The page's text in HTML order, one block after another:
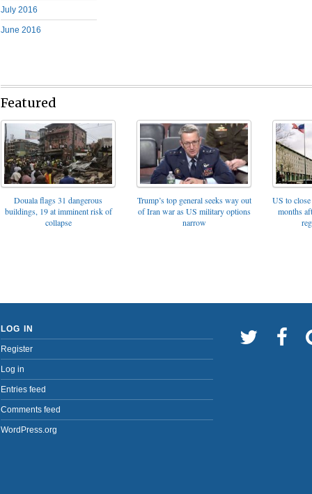
July 2016
June 2016
Featured
Douala flags 31 dangerous
buildings, 19 at imminent risk of
collapse
Trump’s top general seeks way out
of Iran war as US military options
narrow
US to
months
LOG IN
Register
Log in
Entries feed
Comments feed
WordPress.org